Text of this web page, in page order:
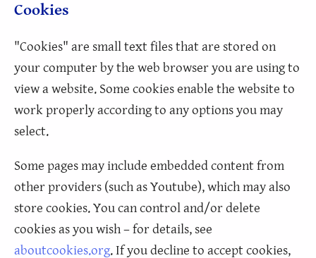
Cookies
"Cookies" are small text files that are stored on
your computer by the web browser you are using to
view a website. Some cookies enable the website to
work properly according to any options you may
select.
Some pages may include embedded content from
other providers (such as Youtube), which may also
store cookies. You can control and/or delete
cookies as you wish – for details, see
aboutcookies.org. If you decline to accept cookies,